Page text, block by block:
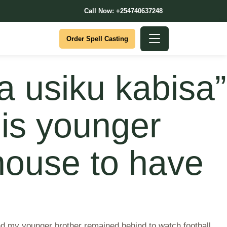
Call Now: +254740637248
Order Spell Casting
usiku kabisa”
younger
to have